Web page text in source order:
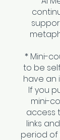
* Mini-
to be
have an
If you
mini-
access
links
period